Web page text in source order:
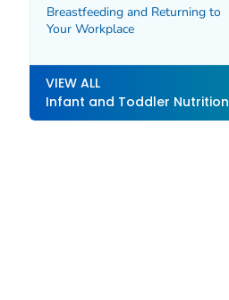
Breastfeeding and Returning to
Your Workplace
VIEW ALL
Infant and Toddler Nutrition